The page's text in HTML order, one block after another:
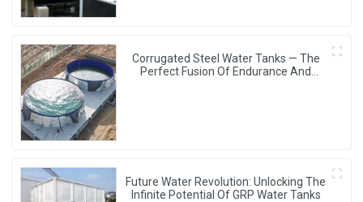
Corrugated Steel Water Tanks — The
Perfect Fusion Of Endurance And
Future Water Revolution: Unlocking The
Infinite Potential Of GRP Water Tanks